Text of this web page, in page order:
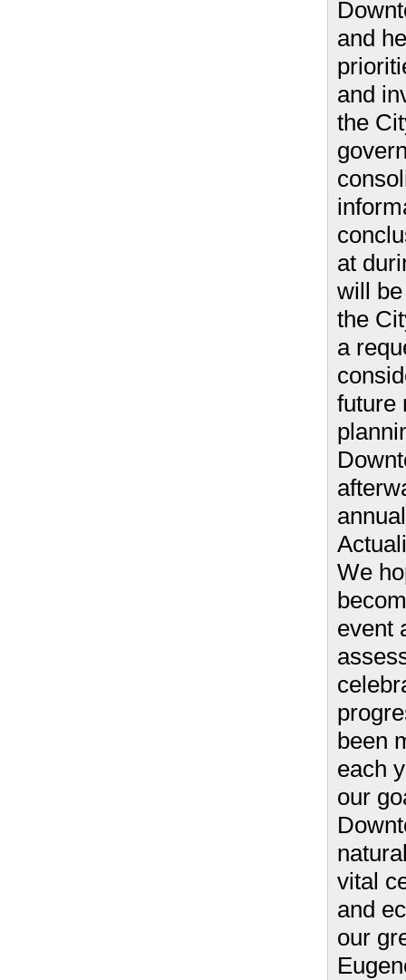
and
and
the
at
will
the
a
future
We
event
been
each
our
vital
and
our